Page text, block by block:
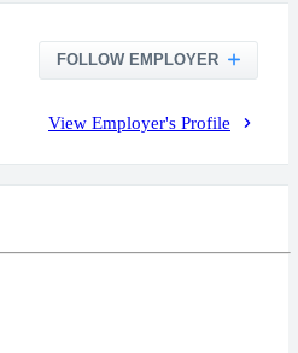
FOLLOW EMPLOYER
View Employer's Profile